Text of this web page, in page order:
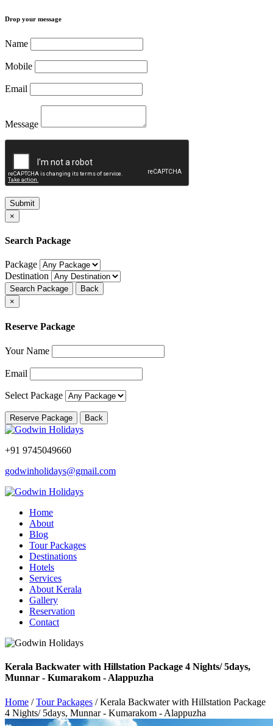
Drop your message
Name
Mobile
Email
Message
Submit
×
Search Package
Package
Destination
Search Package
Back
×
Reserve Package
Your Name
Email
Select Package
Reserve Package Back
+91 9745049660
godwinholidays@gmail.com
Home
About
Blog
Tour Packages
Destinations
Hotels
Services
About Kerala
Gallery
Reservation
Contact
Kerala Backwater with Hillstation Package 4 Nights/ 5days,
Munnar - Kumarakom - Alappuzha
Home /Tour Packages / Kerala Backwater with Hillstation Package
4 Nights/ 5days, Munnar - Kumarakom - Alappuzha